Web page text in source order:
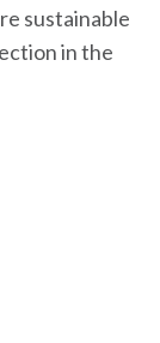
sustainable
in the